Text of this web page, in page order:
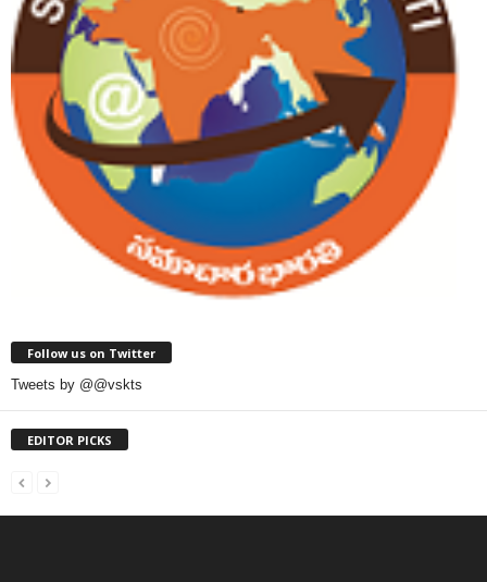
Follow us on Twitter
Tweets by @@vskts
EDITOR PICKS